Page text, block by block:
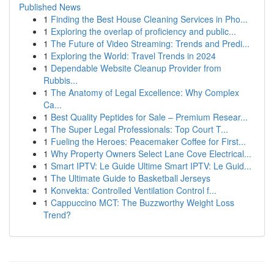
Published News
1 Finding the Best House Cleaning Services in Pho...
1 Exploring the overlap of proficiency and public...
1 The Future of Video Streaming: Trends and Predi...
1 Exploring the World: Travel Trends in 2024
1 Dependable Website Cleanup Provider from
Rubbis...
1 The Anatomy of Legal Excellence: Why Complex
Ca...
1 Best Quality Peptides for Sale – Premium Resear...
1 The Super Legal Professionals: Top Court T...
1 Fueling the Heroes: Peacemaker Coffee for First...
1 Why Property Owners Select Lane Cove Electrical...
1 Smart IPTV: Le Guide Ultime Smart IPTV: Le Guid...
1 The Ultimate Guide to Basketball Jerseys
1 Konvekta: Controlled Ventilation Control f...
1 Cappuccino MCT: The Buzzworthy Weight Loss
Trend?